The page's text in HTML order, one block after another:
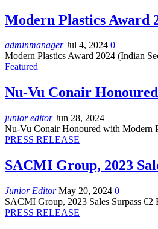
Modern Plastics Award
adminmanagerJul 4, 2024 0
Modern Plastics Award 2024 (Indian
Featured
Nu-Vu Conair
junior editorJun 28, 2024
Nu-Vu Conair Honoured with Modern
PRESS RELEASE
SACMI Group, 2023
Junior EditorMay 20, 2024 0
SACMI Group, 2023 Sales Surpass
PRESS RELEASE